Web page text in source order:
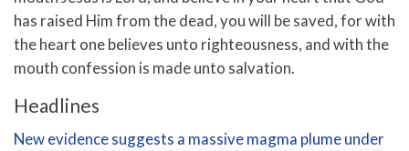
has raised Him from the dead, you will be saved,for with
the heart one believes unto righteousness, and with the
mouth confession is made unto salvation.
Headlines
New evidence suggests a massive magma plume under